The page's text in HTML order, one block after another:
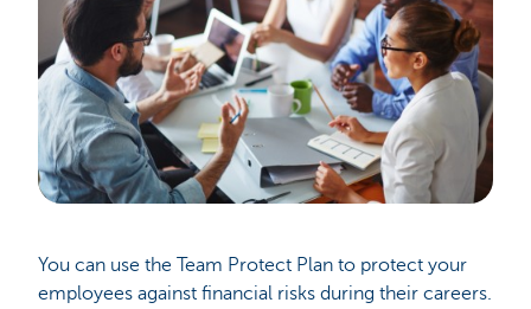
You can use the Team Protect Plan to protect your
employees against financial risks during their careers.